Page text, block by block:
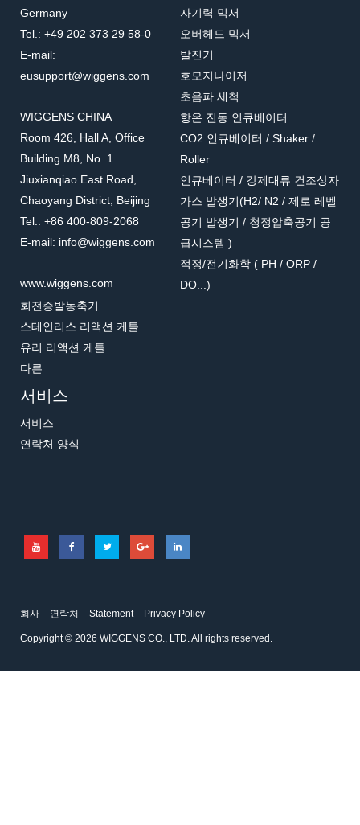
Germany
Tel.: +49 202 373 29 58-0
E-mail:
eusupport@wiggens.com
WIGGENS CHINA
Room 426, Hall A, Office
Building M8, No. 1
Jiuxianqiao East Road,
Chaoyang District, Beijing
Tel.: +86 400-809-2068
E-mail: info@wiggens.com
www.wiggens.com
자기력 믹서
오버헤드 믹서
발진기
호모지나이저
초음파 세척
항온 진동 인큐베이터
CO2 인큐베이터 / Shaker /
Roller
인큐베이터 / 강제대류 건조상자
가스 발생기(H2/ N2 / 제로 레벨
공기 발생기 / 청정압축공기 공
급시스템 )
적정/전기화학 ( PH / ORP /
DO...)
회전증발농축기
스테인리스 리액션 케틀
유리 리액션 케틀
다른
서비스
서비스
연락처 양식
회사 연락처 Statement Privacy Policy
Copyright © 2026 WIGGENS CO., LTD. All rights reserved.